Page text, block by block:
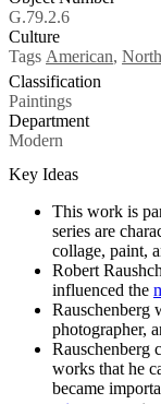
G.79.2.6
Culture
Tags American,
Classification
Paintings
Department
Modern
Key Ideas
This work is
series are
collage, paint,
Robert
influenced the
Rauschenberg
photographer,
Rauschenberg
works that he
became